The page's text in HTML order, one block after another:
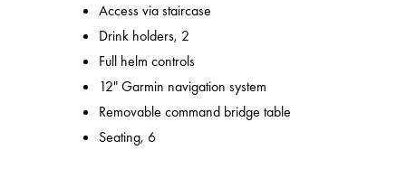
Access via staircase
Drink holders, 2
Full helm controls
12" Garmin navigation system
Removable command bridge table
Seating, 6